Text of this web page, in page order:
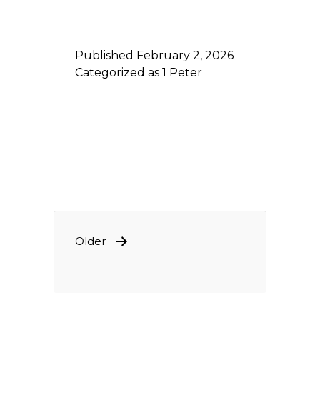
Published February 2, 2026
Categorized as 1 Peter
POSTS
Older